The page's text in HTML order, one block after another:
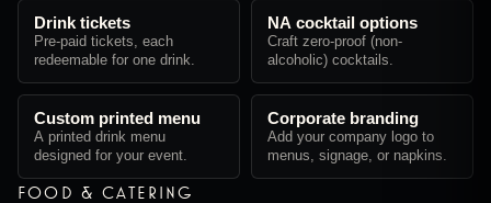
Drink tickets
Pre-paid tickets, each
redeemable for one drink.
NA cocktail options
Craft zero-proof (non-
alcoholic) cocktails.
Custom printed menu
A printed drink menu
designed for your event.
Corporate branding
Add your company logo to
menus, signage, or napkins.
FOOD & CATERING